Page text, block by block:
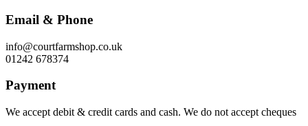
Email & Phone
info@courtfarmshop.co.uk
01242 678374
Payment
We accept debit & credit cards and cash. We do not accept cheques